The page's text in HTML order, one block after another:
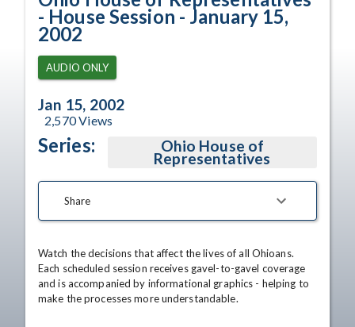
- House Session - January 15,
2002
AUDIO ONLY
Jan 15, 2002
2,570Views
Series: Ohio House of
Representatives
Share
Watch the decisions that affect the lives of all Ohioans.
Each scheduled session receives gavel-to-gavel coverage
and is accompanied by informational graphics - helping to
make the processes more understandable.